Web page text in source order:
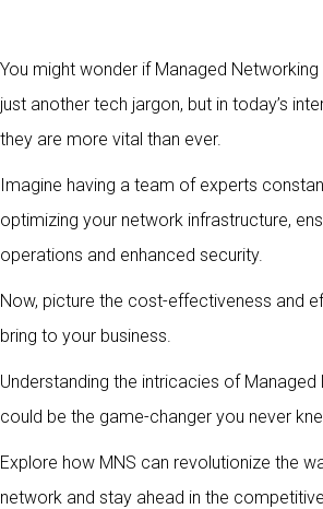
You might wonder if Managed
just another tech jargon, but in today’s
they are more vital than ever.
Imagine having a team of experts
optimizing your network infrastructure,
operations and enhanced security.
Now, picture the cost-effectiveness and
bring to your business.
Understanding the intricacies of
could be the game-changer you never
Explore how MNS can revolutionize the
network and stay ahead in the